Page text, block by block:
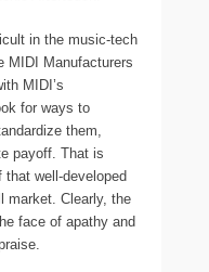
in the music-tech
MIDI Manufacturers
MIDI’s
for ways to
them,
payoff. That is
well-developed
market. Clearly, the
face of apathy and